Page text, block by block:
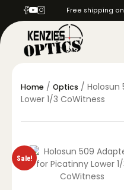
Free shipping
Home / Optics / Holosun
Lower 1/3 CoWitness
Sale!